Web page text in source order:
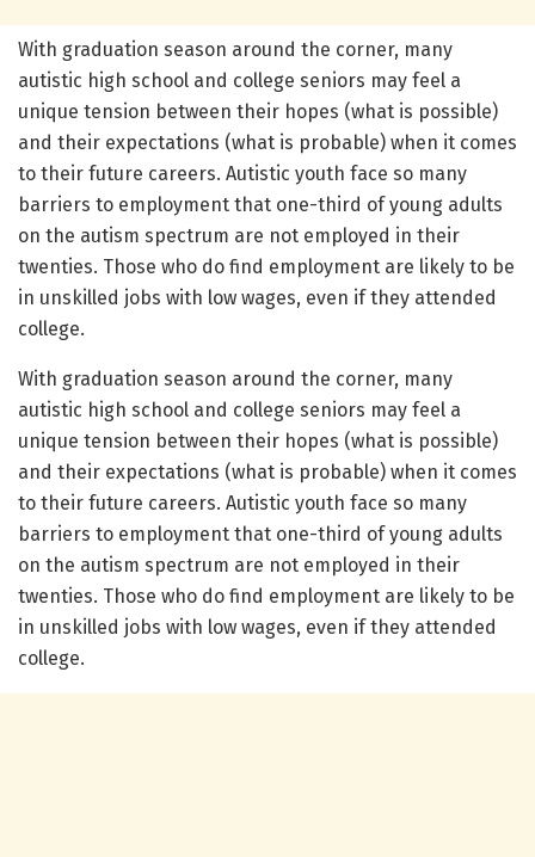
With graduation season around the corner, many
autistic high school and college seniors may feel a
unique tension between their hopes (what is possible)
and their expectations (what is probable) when it comes
to their future careers. Autistic youth face so many
barriers to employment that one-third of young adults
on the autism spectrum are not employed in their
twenties. Those who do find employment are likely to be
in unskilled jobs with low wages, even if they attended
college.
With graduation season around the corner, many
autistic high school and college seniors may feel a
unique tension between their hopes (what is possible)
and their expectations (what is probable) when it comes
to their future careers. Autistic youth face so many
barriers to employment that one-third of young adults
on the autism spectrum are not employed in their
twenties. Those who do find employment are likely to be
in unskilled jobs with low wages, even if they attended
college.